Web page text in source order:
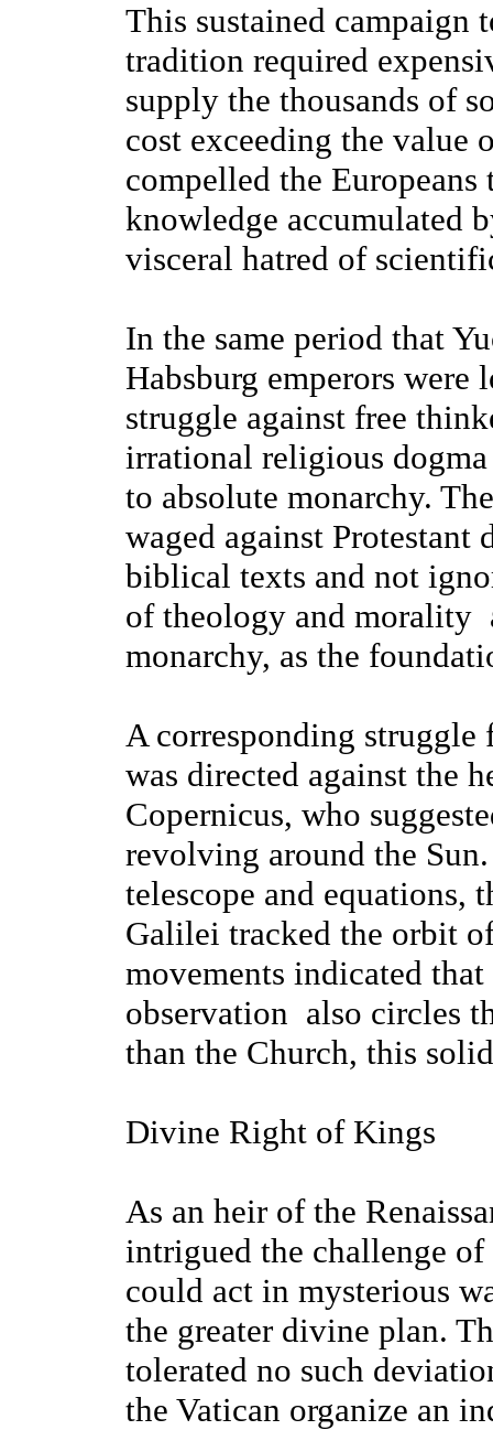
This sustained campaign
tradition required
supply the thousands of
cost exceeding the value
compelled the
knowledge accumulated
visceral hatred of
In the same period that
Habsburg emperors
struggle against free
irrational religious
to absolute monarchy.
waged against Protestant
biblical texts and not
of theology and morality
monarchy, as the
A corresponding
was directed against the
Copernicus, who
revolving around the
telescope and equations,
Galilei tracked the orbit
movements indicated
observation ­ also circles
than the Church, this
Divine Right of Kings
As an heir of the
intrigued the challenge
could act in mysterious
the greater divine plan.
tolerated no such
the Vatican organize an